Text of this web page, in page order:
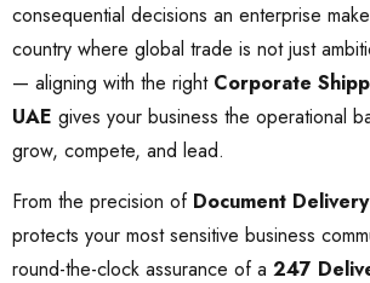
consequential decisions an enterprise
country where global trade is not just
— aligning with the right Corporate
UAE gives your business the operational
grow, compete, and lead.
From the precision of Document
protects your most sensitive business
round-the-clock assurance of a 247